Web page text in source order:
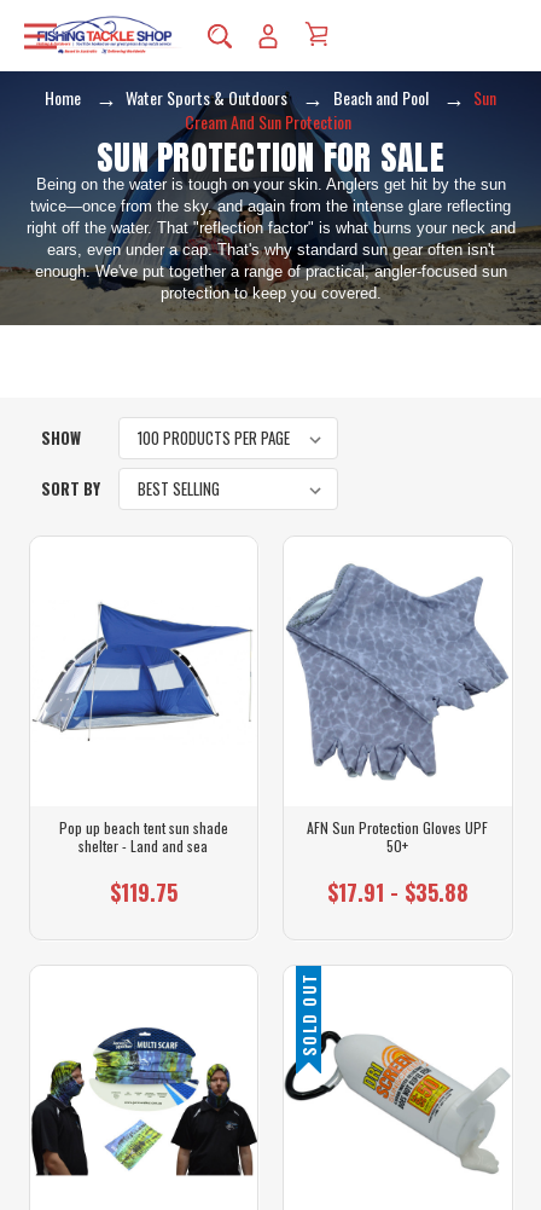
Home Water Sports & Outdoors Beach and Pool
Sun
Cream And Sun Protection
SUN PROTECTION FOR SALE
Being on the water is tough on your skin. Anglers get hit by the sun
twice—once from the sky, and again from the intense glare reflecting
right off the water. That "reflection factor" is what burns your neck and
ears, even under a cap. That's why standard sun gear often isn't
enough. We've put together a range of practical, angler-focused sun
protection to keep you covered.
SHOW
SORT BY
Pop up beach tent sun shade
shelter - Land and sea
$119.75
AFN Sun Protection Gloves UPF
50+
$17.91 - $35.88
SOLD OUT